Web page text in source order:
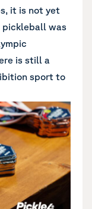
it is not yet
pickleball was
is still a
sport to